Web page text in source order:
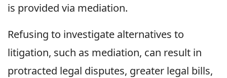
is provided via mediation.
Refusing to investigate alternatives to
litigation, such as mediation, can result in
protracted legal disputes, greater legal bills,